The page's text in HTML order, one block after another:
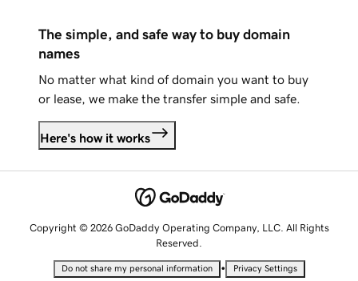
The simple, and safe way to buy domain
names
No matter what kind of domain you want to buy
or lease, we make the transfer simple and safe.
Here's how it works
Copyright © 2026 GoDaddy Operating Company, LLC. All Rights
Reserved.
Do not share my personal information • Privacy Settings